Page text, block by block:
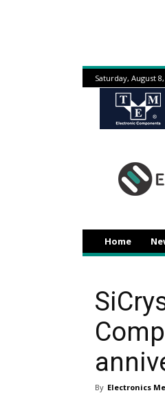
Saturday, August
Home
By Electronics